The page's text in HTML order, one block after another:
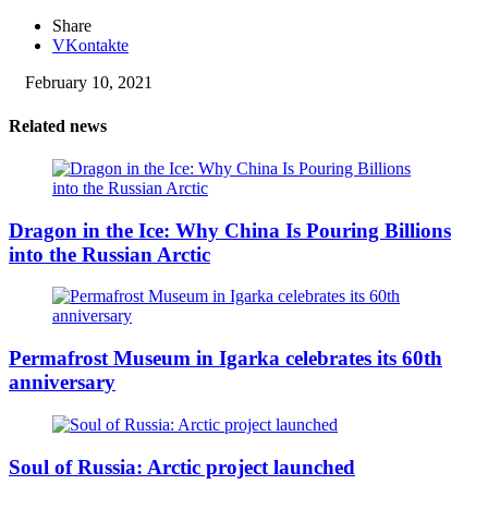
Share
VKontakte
February 10, 2021
Related news
Dragon in the Ice: Why China Is Pouring Billions
into the Russian Arctic
Permafrost Museum in Igarka celebrates its 60th
anniversary
Soul of Russia: Arctic project launched